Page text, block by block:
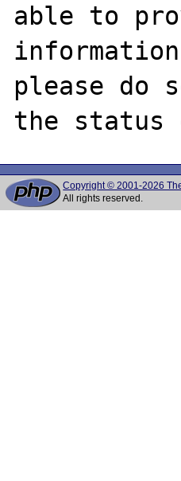
able to
please do
Copyright © 2001-2026
All rights reserved.